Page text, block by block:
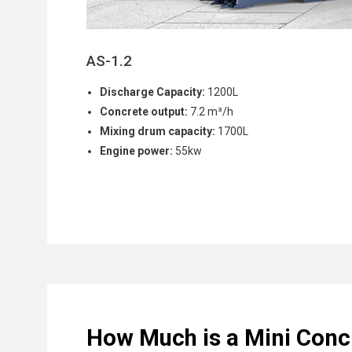
AS-1.2
Discharge Capacity: 1200L
Concrete output: 7.2 m³/h
Mixing drum capacity: 1700L
Engine power: 55kw
How Much is a Mini